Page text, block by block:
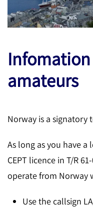
amateurs
Norway is a signatory
As long as you have a
CEPT licence in T/R
operate from Norway
Use the callsign